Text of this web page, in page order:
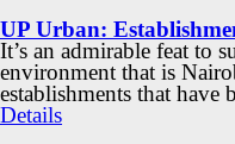
UP Urban:
It’s an admirable feat to
environment that is
establishments that have
Details